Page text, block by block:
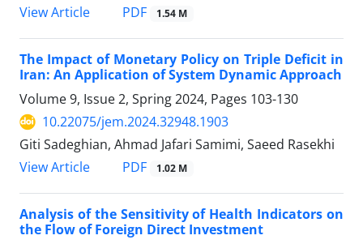
View Article
PDF 1.54 M
The Impact of Monetary Policy on Triple Deficit in
Iran: An Application of System Dynamic Approach
Volume 9, Issue 2, Spring 2024, Pages 103-130
10.22075/jem.2024.32948.1903
Giti Sadeghian, Ahmad Jafari Samimi, Saeed Rasekhi
View Article
PDF 1.02 M
Analysis of the Sensitivity of Health Indicators on
the Flow of Foreign Direct Investment